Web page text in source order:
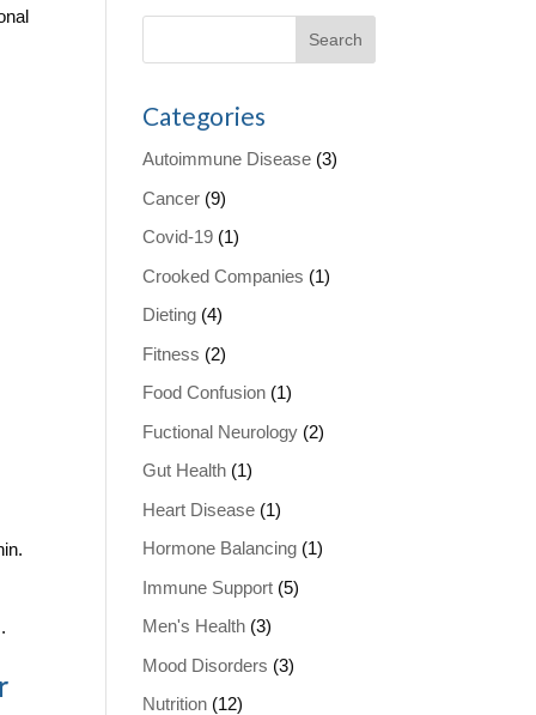
Categories
Autoimmune Disease (3)
Cancer (9)
Covid-19 (1)
Crooked Companies (1)
Dieting (4)
Fitness (2)
Food Confusion (1)
Fuctional Neurology (2)
Gut Health (1)
Heart Disease (1)
Hormone Balancing (1)
Immune Support (5)
Men's Health (3)
Mood Disorders (3)
Nutrition (12)